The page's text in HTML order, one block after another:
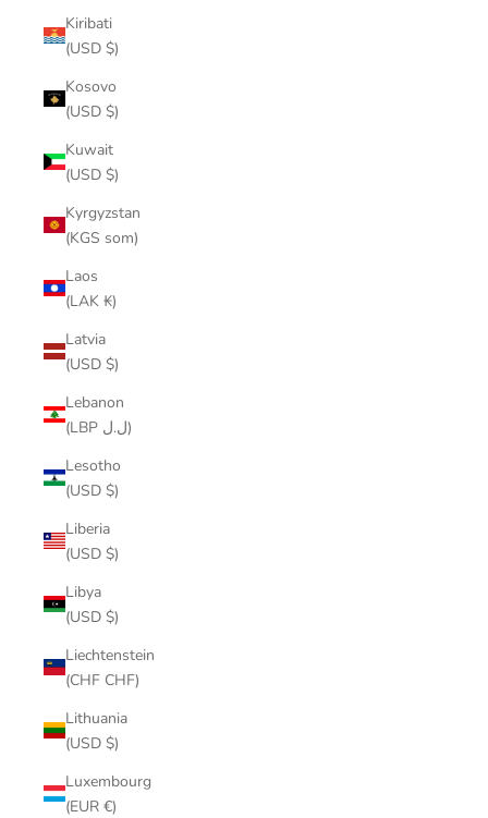
Kiribati
(USD $)
Kosovo
(USD $)
Kuwait
(USD $)
Kyrgyzstan
(KGS som)
Laos
(LAK ₭)
Latvia
(USD $)
Lebanon
(LBP ل.ل)
Lesotho
(USD $)
Liberia
(USD $)
Libya
(USD $)
Liechtenstein
(CHF CHF)
Lithuania
(USD $)
Luxembourg
(EUR €)